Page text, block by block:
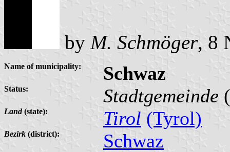
by M. Schmöger, 8
Name of municipality: Schwaz
Status: Stadtgemeinde
Land(state): Tirol (Tyrol)
Bezirk (district): Schwaz